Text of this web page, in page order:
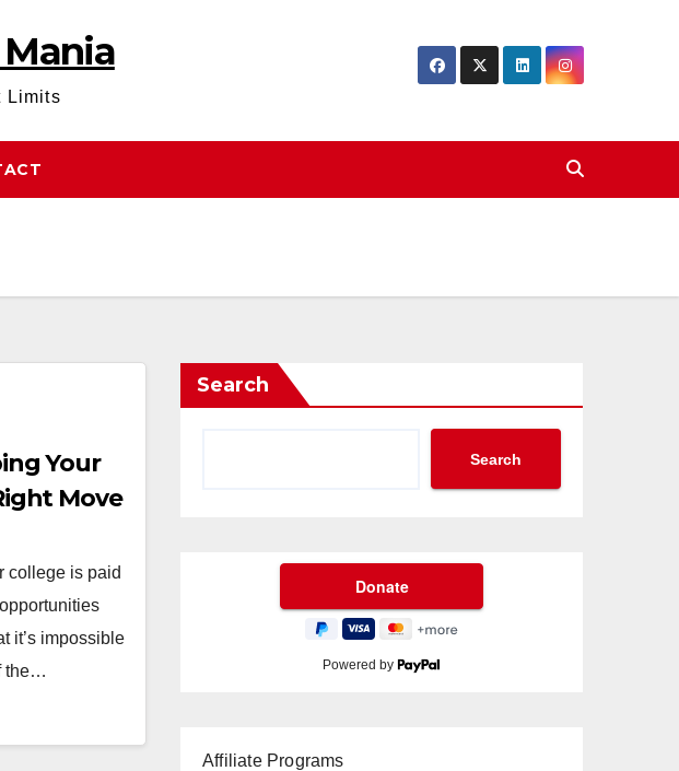
Limits
Your
Move
college is paid
it’s impossible
the…
Search
Search
Powered by
Affiliate Programs